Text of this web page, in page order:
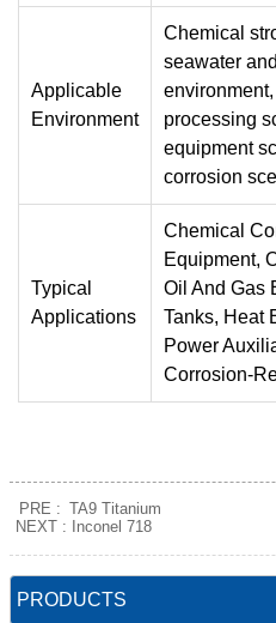
Applicable
Environment
Chemical
seawater
processing
equipment
corrosion
Typical
Applications
Chemical
Equipment,
Oil And Gas
Tanks, Heat
Power
Corrosion-
PRE : TA9 Titanium
NEXT :
Inconel 718
PRODUCTS